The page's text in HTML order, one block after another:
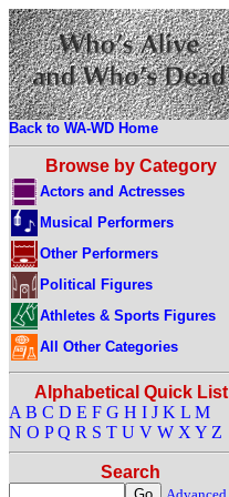
Back to WA-WD Home
Browse by Category
Actors and Actresses
Musical Performers
Other Performers
Political Figures
Athletes & Sports Figures
All Other Categories
Alphabetical Quick List
A B C D E F G H I J K L M
N O P Q R S T U V W X Y Z
Search